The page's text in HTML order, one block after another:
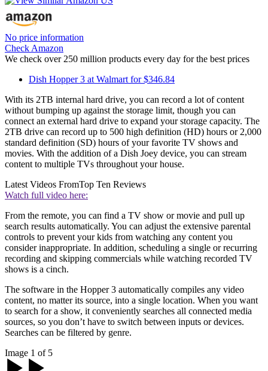
No price information
Check Amazon
We check over 250 million products every day for the best prices
Dish Hopper 3 at Walmart for $346.84
With its 2TB internal hard drive, you can record a lot of content
without bumping up against the storage limit, though you can
connect an external hard drive to expand your storage capacity. The
2TB drive can record up to 500 high definition (HD) hours or 2,000
standard definition (SD) hours of your favorite TV shows and
movies. With the addition of a Dish Joey device, you can stream
content to multiple TVs throughout your house.
Latest Videos FromTop Ten Reviews
Watch full video here:
From the remote, you can find a TV show or movie and pull up
search results automatically. You can adjust the extensive parental
controls to prevent your kids from watching any content you
consider inappropriate. In addition, scheduling a single or recurring
recording and skipping commercials while watching recorded TV
shows is a cinch.
The software in the Hopper 3 automatically compiles any video
content, no matter its source, into a single location. When you want
to search for a show, it conveniently searches all connected media
sources, so you don’t have to switch between inputs or devices.
Searches can be filtered by genre.
Image 1 of 5